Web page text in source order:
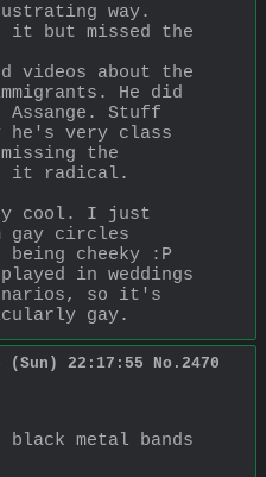
way.
it but missed the
videos about the
He did
Assange. Stuff
very class
the
it radical.
cool. I just
circles
being cheeky :P
in weddings
so it's
gay.
(Sun) 22:17:55 No. 2470
black metal bands